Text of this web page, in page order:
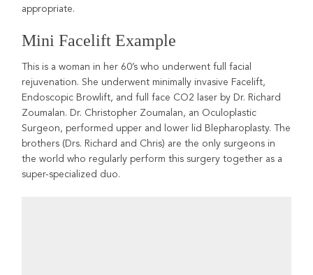
appropriate.
Mini Facelift Example
This is a woman in her 60’s who underwent full facial
rejuvenation. She underwent minimally invasive Facelift,
Endoscopic Browlift, and full face CO2 laser by Dr. Richard
Zoumalan. Dr. Christopher Zoumalan, an Oculoplastic
Surgeon, performed upper and lower lid Blepharoplasty. The
brothers (Drs. Richard and Chris) are the only surgeons in
the world who regularly perform this surgery together as a
super-specialized duo.